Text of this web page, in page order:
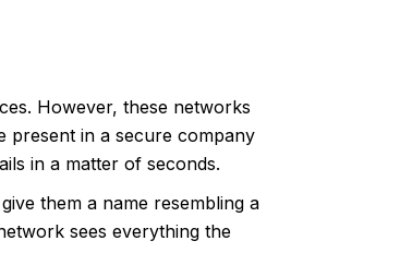
However, these networks
present in a secure company
in a matter of seconds.
them a name resembling a
sees everything the